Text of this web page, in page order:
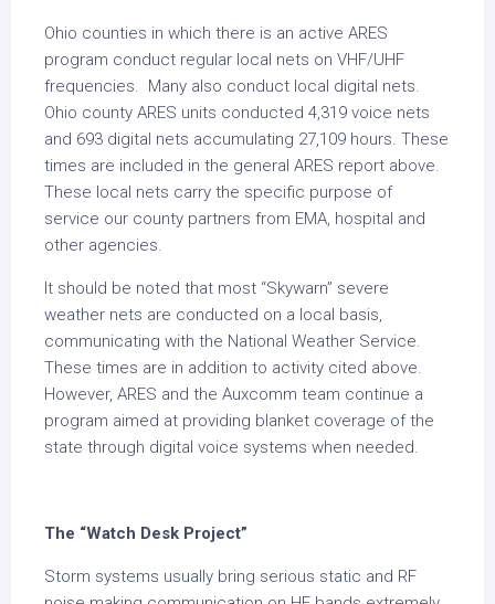
Ohio counties in which there is an active ARES
program conduct regular local nets on VHF/UHF
frequencies. Many also conduct local digital nets.
Ohio county ARES units conducted 4,319 voice nets
and 693 digital nets accumulating 27,109 hours. These
times are included in the general ARES report above.
These local nets carry the specific purpose of
service our county partners from EMA, hospital and
other agencies.
It should be noted that most “Skywarn” severe
weather nets are conducted on a local basis,
communicating with the National Weather Service.
These times are in addition to activity cited above.
However, ARES and the Auxcomm team continue a
program aimed at providing blanket coverage of the
state through digital voice systems when needed.
The “Watch Desk Project”
Storm systems usually bring serious static and RF